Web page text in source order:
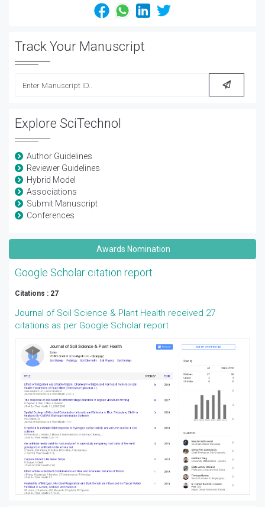
Track Your Manuscript
Explore SciTechnol
Author Guidelines
Reviewer Guidelines
Hybrid Model
Associations
Submit Manuscript
Conferences
Awards Nomination
Google Scholar citation report
Citations : 27
Journal of Soil Science & Plant Health received 27
citations as per Google Scholar report